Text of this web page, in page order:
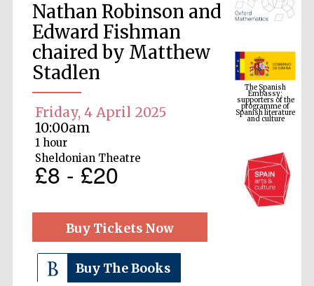
Nathan Robinson and
Edward Fishman
chaired by Matthew
Stadlen
Friday, 4 April 2025
10:00am
1 hour
Sheldonian Theatre
£8 - £20
Buy Tickets Now
Buy The Books
The Spanish
Embassy:
supporters of the
programme of
Spanish literature
and culture